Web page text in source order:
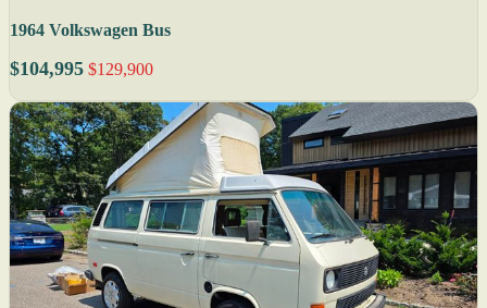
1964 Volkswagen Bus
$104,995 $129,900